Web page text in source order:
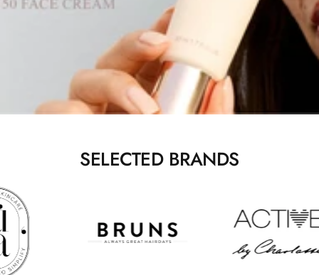
SELECTED BRANDS